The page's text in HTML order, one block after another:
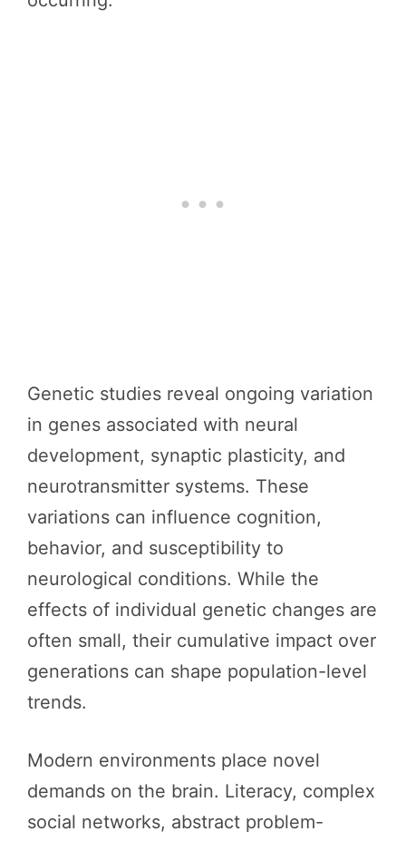
Genetic studies reveal ongoing variation
in genes associated with neural
development, synaptic plasticity, and
neurotransmitter systems. These
variations can influence cognition,
behavior, and susceptibility to
neurological conditions. While the
effects of individual genetic changes are
often small, their cumulative impact over
generations can shape population-level
trends.
Modern environments place novel
demands on the brain. Literacy, complex
social networks, abstract problem-